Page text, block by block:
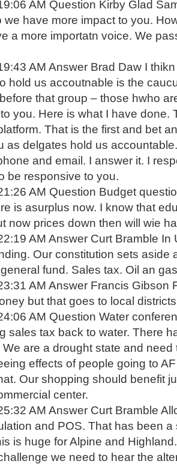
AM Question Kirby Glad
we have more impact to you.
a more importatn voice. We
AM Answer Brad Daw I
hold us accoutnable is the
that group – those hwho
you. Here is what I have done.
That is the first and bet
as delgates hold us
and email. I answer it. I
be responsive to you.
AM Question Budget
is asurplus now. I know that
now prices down then will wie
AM Answer Curt Bramble In
Our constitution sets aside
fund. Sales tax. Oil an
AM Answer Francis Gibson
but that goes to local
AM Question Water
sales tax back to water. There
are a drought state and
effects of people going to
Our shopping should benefit
center.
AM Answer Curt Bramble
and POS. That has been
is huge for Alpine and
we need to hear the